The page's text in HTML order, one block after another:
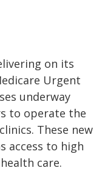
on its
Urgent
underway
to operate the
These new
access to high
care.